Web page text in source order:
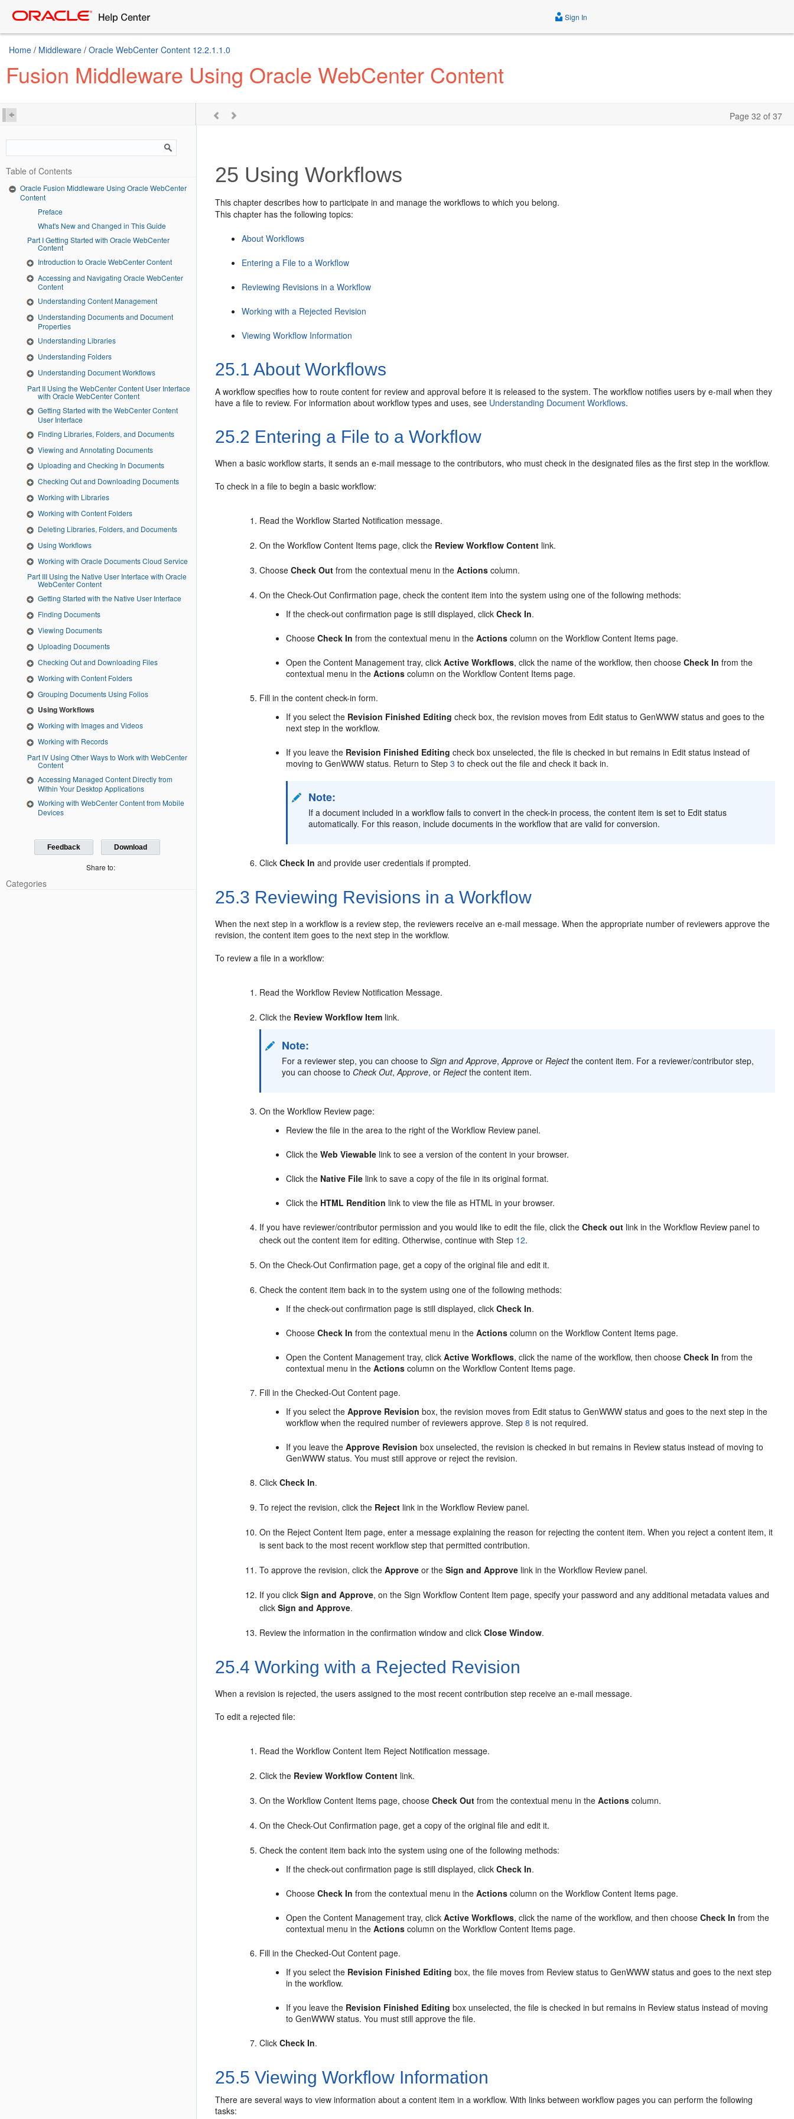
Sign In
Home / Middleware / Oracle WebCenter Content 12.2.1.1.0
Fusion Middleware Using Oracle WebCenter Content
Page 32 of 37
Table of Contents
Oracle Fusion Middleware Using Oracle WebCenter
Content
Preface
What's New and Changed in This Guide
Part I Getting Started with Oracle WebCenter
Content
Introduction to Oracle WebCenter Content
Accessing and Navigating Oracle WebCenter
Content
Understanding Content Management
Understanding Documents and Document
Properties
Understanding Libraries
Understanding Folders
Understanding Document Workflows
Part II Using the WebCenter Content User Interface
with Oracle WebCenter Content
Getting Started with the WebCenter Content
User Interface
Finding Libraries, Folders, and Documents
Viewing and Annotating Documents
Uploading and Checking In Documents
Checking Out and Downloading Documents
Working with Libraries
Working with Content Folders
Deleting Libraries, Folders, and Documents
Using Workflows
Working with Oracle Documents Cloud Service
Part III Using the Native User Interface with Oracle
WebCenter Content
Getting Started with the Native User Interface
Finding Documents
Viewing Documents
Uploading Documents
Checking Out and Downloading Files
Working with Content Folders
Grouping Documents Using Folios
Using Workflows
Working with Images and Videos
Working with Records
Part IV Using Other Ways to Work with WebCenter
Content
Accessing Managed Content Directly from
Within Your Desktop Applications
Working with WebCenter Content from Mobile
Devices
Feedback Download
Share to:
Categories
25 Using Workflows
This chapter describes how to participate in and manage the workflows to which you belong.
This chapter has the following topics:
About Workflows
Entering a File to a Workflow
Reviewing Revisions in a Workflow
Working with a Rejected Revision
Viewing Workflow Information
25.1 About Workflows
A workflow specifies how to route content for review and approval before it is released to the system. The workflow notifies users by e-mail when they
have a file to review. For information about workflow types and uses, see Understanding Document Workflows.
25.2 Entering a File to a Workflow
When a basic workflow starts, it sends an e-mail message to the contributors, who must check in the designated files as the first step in the workflow.
To check in a file to begin a basic workflow:
Read the Workflow Started Notification message.
On the Workflow Content Items page, click the Review Workflow Content link.
ChooseCheck Out from the contextual menu in theActions column.
On the Check-Out Confirmation page, check the content item into the system using one of the following methods:
If the check-out confirmation page is still displayed, clickCheck In.
ChooseCheck In from the contextual menu in theActions column on the Workflow Content Items page.
Open the Content Management tray, clickActive Workflows, click the name of the workflow, then chooseCheck In from the
contextual menu in theActions column on the Workflow Content Items page.
Fill in the content check-in form.
If you select the Revision Finished Editing check box, the revision moves from Edit status to GenWWW status and goes to the
next step in the workflow.
If you leave the Revision Finished Editing check box unselected, the file is checked in but remains in Edit status instead of
moving to GenWWW status. Return to Step3 to check out the file and check it back in.
Note:
If a document included in a workflow fails to convert in the check-in process, the content item is set to Edit status
automatically. For this reason, include documents in the workflow that are valid for conversion.
ClickCheck In and provide user credentials if prompted.
25.3 Reviewing Revisions in a Workflow
When the next step in a workflow is a review step, the reviewers receive an e-mail message. When the appropriate number of reviewers approve the
revision, the content item goes to the next step in the workflow.
To review a file in a workflow:
Read the Workflow Review Notification Message.
Click the Review Workflow Item link.
Note:
For a reviewer step, you can choose toSign and Approve,Approve orRejectthe content item. For a reviewer/contributor step,
you can choose to Check Out,Approve, orRejectthe content item.
On the Workflow Review page:
Review the file in the area to the right of the Workflow Review panel.
Click theWeb Viewable link to see a version of the content in your browser.
Click the Native File link to save a copy of the file in its original format.
Click the HTML Rendition link to view the file as HTML in your browser.
If you have reviewer/contributor permission and you would like to edit the file, click theCheck out link in the Workflow Review panel to
check out the content item for editing. Otherwise, continue with Step 12.
On the Check-Out Confirmation page, get a copy of the original file and edit it.
Check the content item back in to the system using one of the following methods:
If the check-out confirmation page is still displayed, clickCheck In.
ChooseCheck In from the contextual menu in theActions column on the Workflow Content Items page.
Open the Content Management tray, clickActive Workflows, click the name of the workflow, then chooseCheck In from the
contextual menu in theActions column on the Workflow Content Items page.
Fill in the Checked-Out Content page.
If you select theApprove Revision box, the revision moves from Edit status to GenWWW status and goes to the next step in the
workflow when the required number of reviewers approve. Step8 is not required.
If you leave theApprove Revision box unselected, the revision is checked in but remains in Review status instead of moving to
GenWWW status. You must still approve or reject the revision.
ClickCheck In.
To reject the revision, click the Reject link in the Workflow Review panel.
On the Reject Content Item page, enter a message explaining the reason for rejecting the content item. When you reject a content item, it
is sent back to the most recent workflow step that permitted contribution.
To approve the revision, click theApprove or theSign and Approve link in the Workflow Review panel.
If you clickSign and Approve, on the Sign Workflow Content Item page, specify your password and any additional metadata values and
clickSign and Approve.
Review the information in the confirmation window and clickClose Window.
25.4 Working with a Rejected Revision
When a revision is rejected, the users assigned to the most recent contribution step receive an e-mail message.
To edit a rejected file:
Read the Workflow Content Item Reject Notification message.
Click the Review Workflow Content link.
On the Workflow Content Items page, chooseCheck Out from the contextual menu in theActions column.
On the Check-Out Confirmation page, get a copy of the original file and edit it.
Check the content item back into the system using one of the following methods:
If the check-out confirmation page is still displayed, clickCheck In.
ChooseCheck In from the contextual menu in theActions column on the Workflow Content Items page.
Open the Content Management tray, clickActive Workflows, click the name of the workflow, and then chooseCheck In from the
contextual menu in theActions column on the Workflow Content Items page.
Fill in the Checked-Out Content page.
If you select the Revision Finished Editing box, the file moves from Review status to GenWWW status and goes to the next step
in the workflow.
If you leave the Revision Finished Editing box unselected, the file is checked in but remains in Review status instead of moving
to GenWWW status. You must still approve the file.
ClickCheck In.
25.5 Viewing Workflow Information
There are several ways to view information about a content item in a workflow. With links between workflow pages you can perform the following
tasks: